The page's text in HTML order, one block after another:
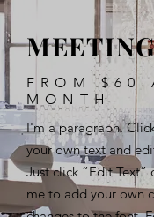
FROM $60
MONTH
I'm a paragraph.
your own text and
Just click “Edit
me to add your own